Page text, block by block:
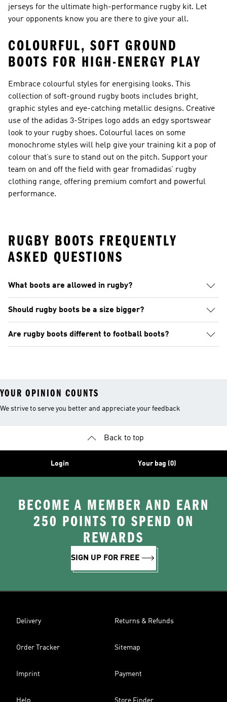
jerseys for the ultimate high-performance rugby kit. Let
your opponents know you are there to give your all.
COLOURFUL, SOFT GROUND
BOOTS FOR HIGH-ENERGY PLAY
Embrace colourful styles for energising looks. This
collection of soft-ground rugby boots includes bright,
graphic styles and eye-catching metallic designs. Creative
use of the adidas 3-Stripes logo adds an edgy sportswear
look to your rugby shoes. Colourful laces on some
monochrome styles will help give your training kit a pop of
colour that’s sure to stand out on the pitch. Support your
team on and off the field with gear fromadidas’ rugby
clothing range, offering premium comfort and powerful
performance.
RUGBY BOOTS FREQUENTLY
ASKED QUESTIONS
What boots are allowed in rugby?
Should rugby boots be a size bigger?
Are rugby boots different to football boots?
YOUR OPINION COUNTS
We strive to serve you better and appreciate your feedback
Back to top
Login Your bag (0)
BECOME A MEMBER AND EARN
250 POINTS TO SPEND ON
REWARDS
SIGN UP FOR FREE
Delivery Returns & Refunds
Order Tracker Sitemap
Imprint Payment